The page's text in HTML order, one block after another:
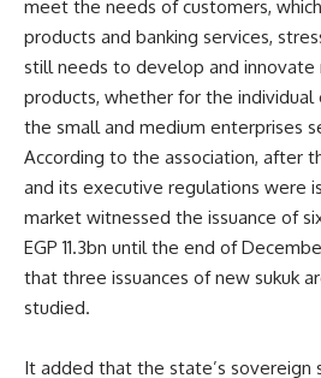
meet the needs of customers,
products and banking services,
still needs to develop and innovate
products, whether for the
the small and medium enterprises
According to the association, after
and its executive regulations were
market witnessed the issuance of
EGP 11.3bn until the end of
that three issuances of new sukuk
studied.
It added that the state’s sovereign